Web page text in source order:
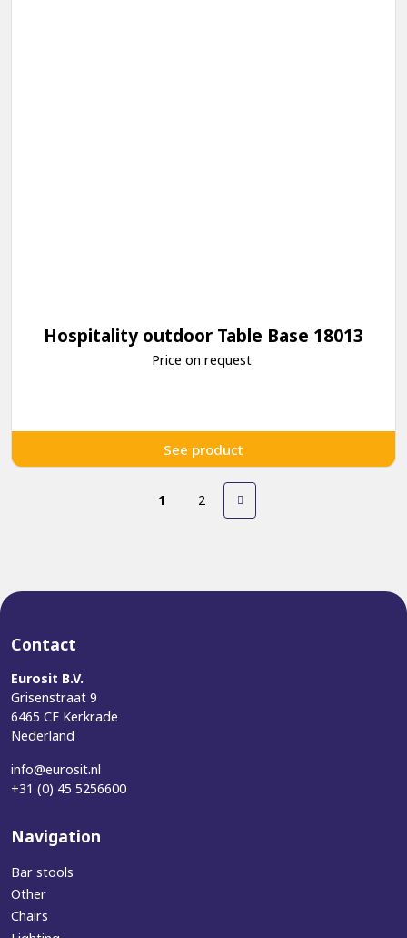
Hospitality outdoor Table Base 18013
Price on request
See product
1 2
Contact
Eurosit B.V.
Grisenstraat 9
6465 CE Kerkrade
Nederland
info@eurosit.nl
+31 (0) 45 5256600
Navigation
Bar stools
Other
Chairs